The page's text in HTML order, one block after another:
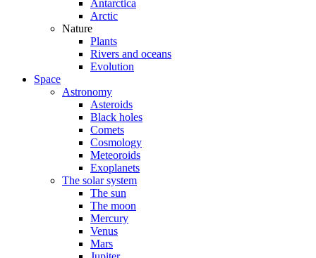
Antarctica
Arctic
Nature
Plants
Rivers and oceans
Evolution
Space
Astronomy
Asteroids
Black holes
Comets
Cosmology
Meteoroids
Exoplanets
The solar system
The sun
The moon
Mercury
Venus
Mars